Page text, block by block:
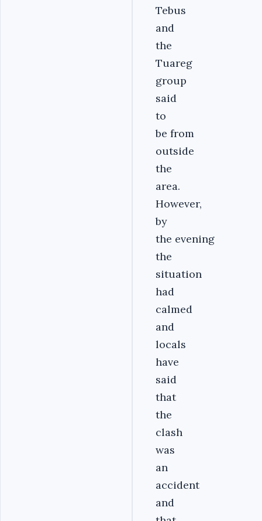
Tebus
and
the
Tuareg
group
said
to
be from
outside
the
area.
However,
by
the evening
the
situation
had
calmed
and
locals
have
said
that
the
clash
was
an
accident
and